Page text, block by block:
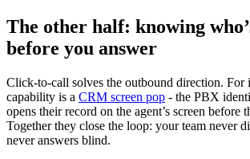
The other half: knowing
before you answer
Click-to-call solves the outbound direction. For
capability is a CRM screen pop - the PBX
opens their record on the agent’s screen before
Together they close the loop: your team never
never answers blind.